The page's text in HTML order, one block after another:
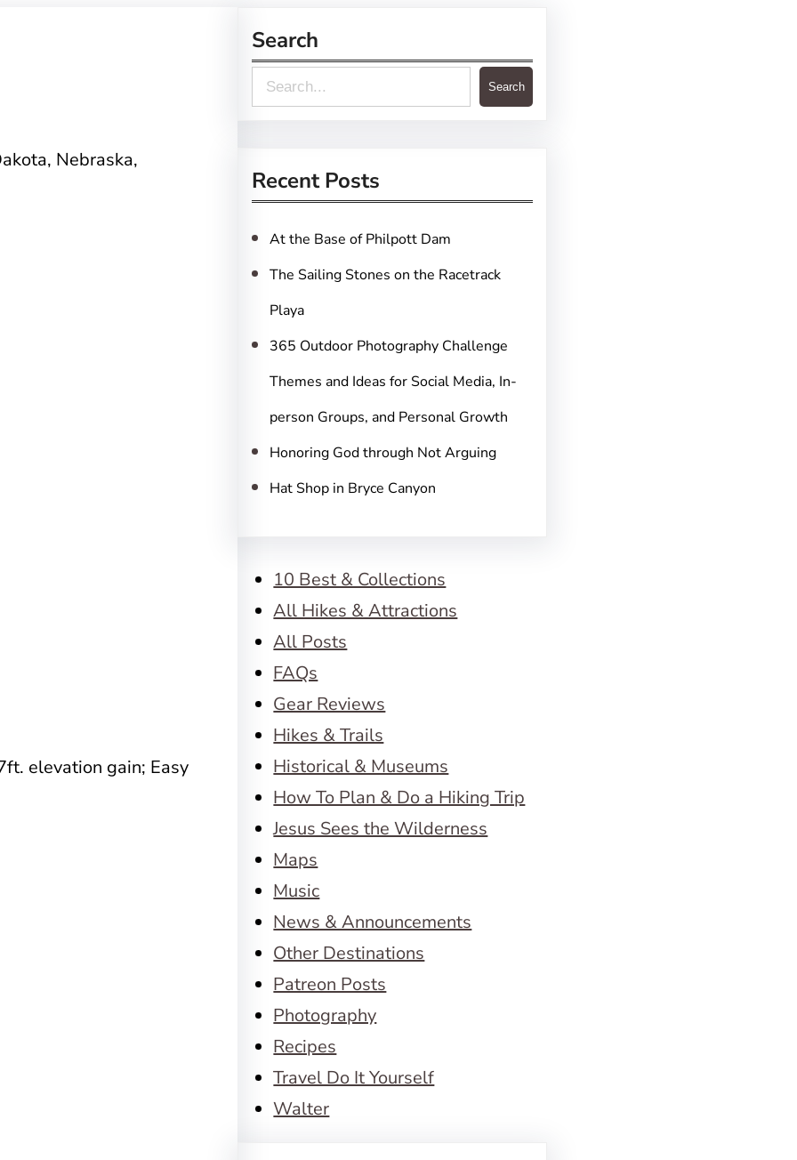
Nebraska,
elevation gain; Easy
Search
e
r
c
h
Search
Recent Posts
At the Base of Philpott Dam
The Sailing Stones on the Racetrack
Playa
365 Outdoor Photography Challenge
Themes and Ideas for Social Media, In-
person Groups, and Personal Growth
Honoring God through Not Arguing
Hat Shop in Bryce Canyon
10 Best & Collections
All Hikes & Attractions
All Posts
FAQs
Gear Reviews
Hikes & Trails
Historical & Museums
How To Plan & Do a Hiking Trip
Jesus Sees the Wilderness
Maps
Music
News & Announcements
Other Destinations
Patreon Posts
Photography
Recipes
Travel Do It Yourself
Walter